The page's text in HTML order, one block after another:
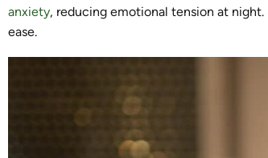
anxiety, reducing emotional tension at
ease.